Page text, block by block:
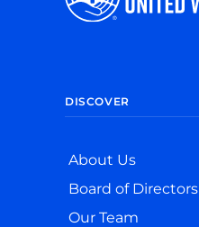
DISCOVER
About Us
Board of Directors
Our Team